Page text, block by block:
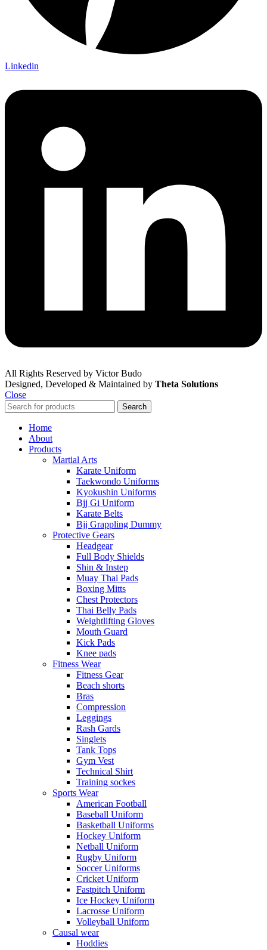
Linkedin
All Rights Reserved by Victor Budo
Designed, Developed & Maintained by Theta Solutions
Close
Search
Home
About
Products
Martial Arts
Karate Uniform
Taekwondo Uniforms
Kyokushin Uniforms
Bjj Gi Uniform
Karate Belts
Bjj Grappling Dummy
Protective Gears
Headgear
Full Body Shields
Shin & Instep
Muay Thai Pads
Boxing Mitts
Chest Protectors
Thai Belly Pads
Weightlifting Gloves
Mouth Guard
Kick Pads
Knee pads
Fitness Wear
Fitness Gear
Beach shorts
Bras
Compression
Leggings
Rash Gards
Singlets
Tank Tops
Gym Vest
Technical Shirt
Training sockes
Sports Wear
American Football
Baseball Uniform
Basketball Uniforms
Hockey Uniform
Netball Uniform
Rugby Uniform
Soccer Uniforms
Cricket Uniform
Fastpitch Uniform
Ice Hockey Uniform
Lacrosse Uniform
Volleyball Uniform
Causal wear
Hoddies